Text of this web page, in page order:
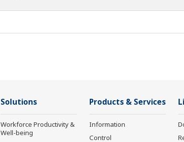
Solutions
Workforce Productivity &
Well-being
Products & Services
Information
Control